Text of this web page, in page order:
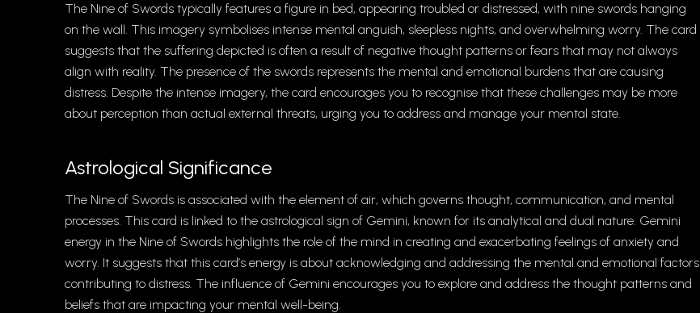
The Nine of Swords typically features a figure in bed, appearing troubled or distressed, with nine swords hanging
on the wall. This imagery symbolises intense mental anguish, sleepless nights, and overwhelming worry. The card
suggests that the suffering depicted is often a result of negative thought patterns or fears that may not always
align with reality. The presence of the swords represents the mental and emotional burdens that are causing
distress. Despite the intense imagery, the card encourages you to recognise that these challenges may be more
about perception than actual external threats, urging you to address and manage your mental state.
Astrological Significance
The Nine of Swords is associated with the element of air, which governs thought, communication, and mental
processes. This card is linked to the astrological sign of Gemini, known for its analytical and dual nature. Gemini
energy in the Nine of Swords highlights the role of the mind in creating and exacerbating feelings of anxiety and
worry. It suggests that this card’s energy is about acknowledging and addressing the mental and emotional factors
contributing to distress. The influence of Gemini encourages you to explore and address the thought patterns and
beliefs that are impacting your mental well-being.